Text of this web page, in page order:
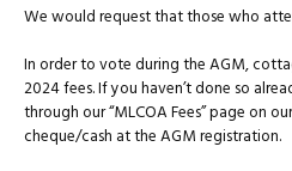
We would request that those who
In order to vote during the AGM,
2024 fees. If you haven’t done so
through our “MLCOA Fees” page on
cheque/cash at the AGM registration.